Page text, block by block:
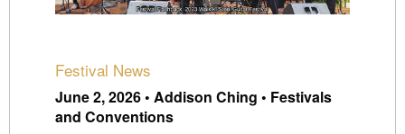
Festival News
June 2, 2026 • Addison Ching • Festivals
and Conventions